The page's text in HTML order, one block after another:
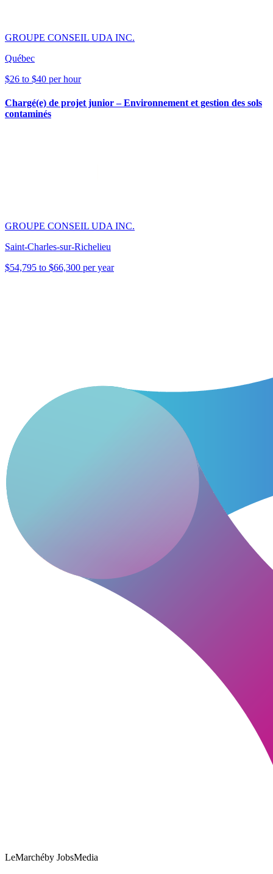
GROUPE CONSEIL UDA INC.
Québec
$26 to $40 per hour
Chargé(e) de projet junior – Environnement et gestion des sols
contaminés
GROUPE CONSEIL UDA INC.
Saint-Charles-sur-Richelieu
$54,795 to $66,300 per year
LeMarchéby JobsMedia